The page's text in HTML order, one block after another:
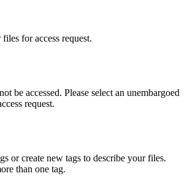
for access request.
be accessed. Please select an unembargoed
request.
or create new tags to describe your files.
than one tag.